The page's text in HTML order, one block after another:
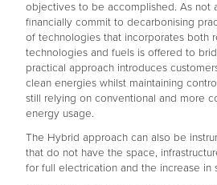
objectives to be accomplished. As not
financially commit to decarbonising
of technologies that incorporates both
technologies and fuels is offered to
practical approach introduces
clean energies whilst maintaining
still relying on conventional and more
energy usage.
The Hybrid approach can also be
that do not have the space,
for full electrication and the increase in